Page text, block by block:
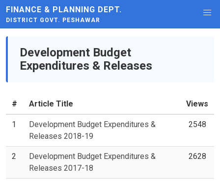
FINANCE & PLANNING DEPT.
DISTRICT GOVT. PESHAWAR
Development Budget
Expenditures & Releases
# Article Title Views
1
Development Budget Expenditures &
Releases 2018-19
2548
2
Development Budget Expenditures &
Releases 2017-18
2628